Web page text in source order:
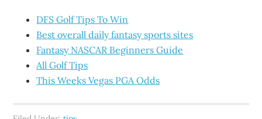
DFS Golf Tips To Win
Best overall daily fantasy sports sites
Fantasy NASCAR Beginners Guide
All Golf Tips
This Weeks Vegas PGA Odds